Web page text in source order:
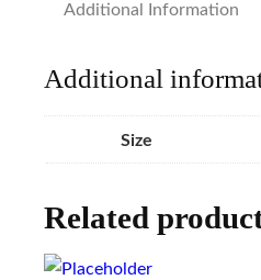
Additional Information
Additional
Size
Related